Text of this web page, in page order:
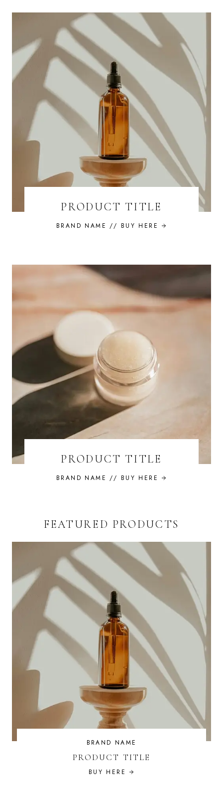
PRODUCT TITLE
BRAND NAME // BUY HERE
PRODUCT TITLE
BRAND NAME // BUY HERE
FEATURED PRODUCTS
BRAND NAME
PRODUCT TITLE
BUY HERE